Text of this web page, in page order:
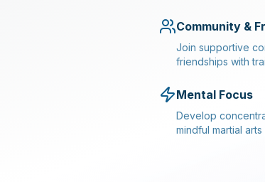
Community &
Join supportive
friendships with
Mental Focus
Develop
mindful martial